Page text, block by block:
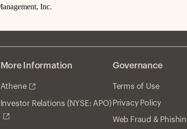
Inc.
More Information
Athene
Investor Relations (NYSE: APO)
Governance
Terms of Use
Privacy Policy
Web Fraud &